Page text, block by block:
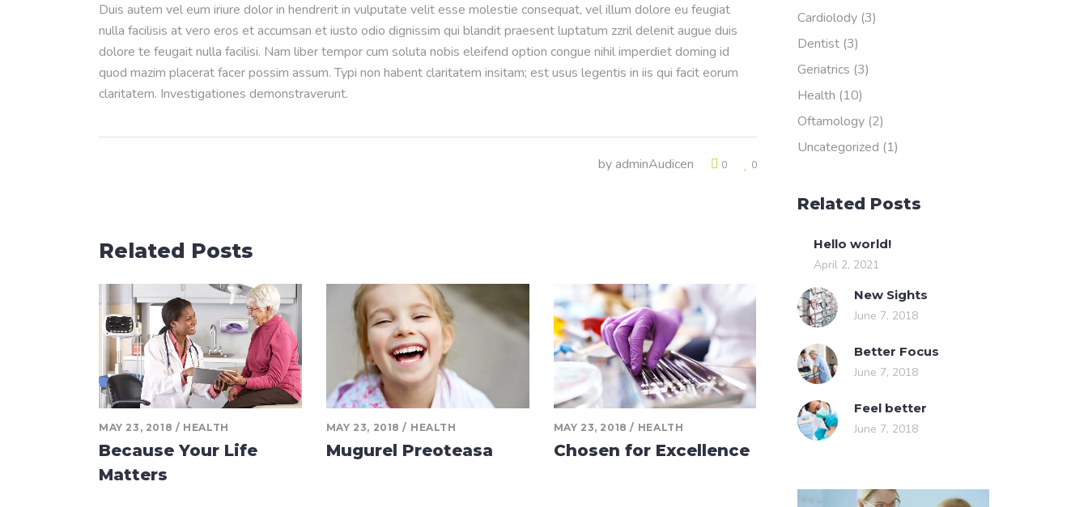
Duis autem vel eum iriure dolor in hendrerit in vulputate velit esse molestie consequat, vel illum dolore eu feugiat
nulla facilisis at vero eros et accumsan et iusto odio dignissim qui blandit praesent luptatum zzril delenit augue duis
dolore te feugait nulla facilisi. Nam liber tempor cum soluta nobis eleifend option congue nihil imperdiet doming id
quod mazim placerat facer possim assum. Typi non habent claritatem insitam; est usus legentis in iis qui facit eorum
claritatem. Investigationes demonstraverunt.
byadminAudicen 0 0
Related Posts
MAY 23, 2018 HEALTH
Because Your Life
Matters
MAY 23, 2018 HEALTH
Mugurel Preoteasa
MAY 23, 2018 HEALTH
Chosen for Excellence
Cardiolody(3)
Dentist(3)
Geriatrics (3)
Health (10)
Oftamology(2)
Uncategorized (1)
Related Posts
Hello world!
April 2, 2021
New Sights
June 7, 2018
Better Focus
June 7, 2018
Feel better
June 7, 2018